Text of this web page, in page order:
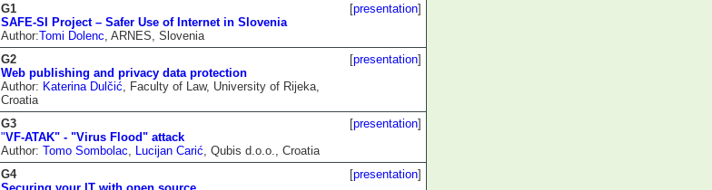
G1
SAFE-SI Project – Safer Use of Internet in Slovenia
Author:Tomi Dolenc , ARNES, Slovenia
[presentation]
G2
Web publishing and privacy data protection
Author: Katerina Dulčić , Faculty of Law, University of Rijeka,
Croatia
[presentation]
G3
"VF-ATAK" - "Virus Flood" attack
Author: Tomo Sombolac Lucijan Carić , Qubis d.o.o., Croatia
[presentation]
G4
[presentation]